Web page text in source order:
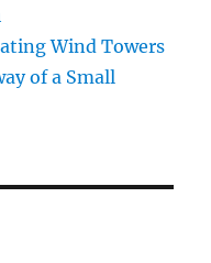
Wind Towers
of a Small